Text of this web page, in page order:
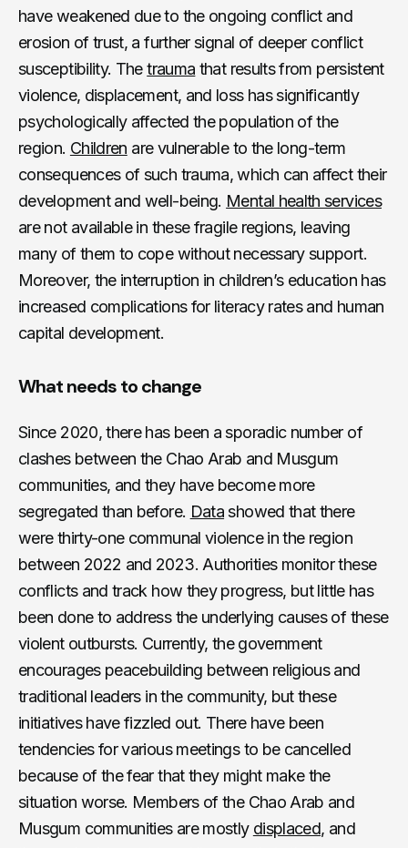
have weakened due to the ongoing conflict and
erosion of trust, a further signal of deeper conflict
susceptibility. Thetrauma that results from persistent
violence, displacement, and loss has significantly
psychologically affected the population of the
region. Children are vulnerable to the long-term
consequences of such trauma, which can affect their
development and well-being. Mental health services
are not available in these fragile regions, leaving
many of them to cope without necessary support.
Moreover, the interruption in children’s education has
increased complications for literacy rates and human
capital development.
What needs to change
Since 2020, there has been a sporadic number of
clashes between the Chao Arab and Musgum
communities, and they have become more
segregated than before. Datashowed that there
were thirty-one communal violence in the region
between 2022 and 2023. Authorities monitor these
conflicts and track how they progress, but little has
been done to address the underlying causes of these
violent outbursts. Currently, the government
encourages peacebuilding between religious and
traditional leaders in the community, but these
initiatives have fizzled out. There have been
tendencies for various meetings to be cancelled
because of the fear that they might make the
situation worse. Members of the Chao Arab and
Musgum communities are mostly displaced, and